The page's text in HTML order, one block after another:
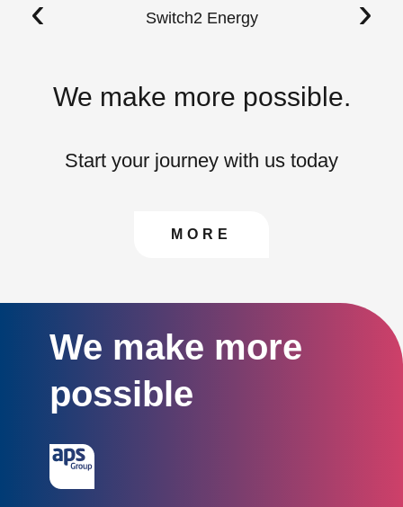
Switch2 Energy
‹ ›
We make more possible.
Start your journey with us today
CONTACT US TO
MORE
We make more
possible